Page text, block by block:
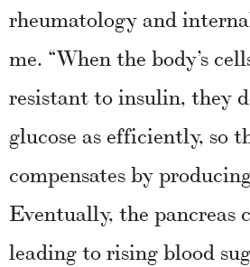
rheumatology and
me. “When the body’s
resistant to insulin, they
glucose as efficiently, so
compensates by
Eventually, the pancreas
leading to rising blood